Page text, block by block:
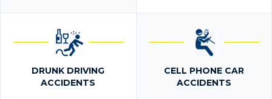
DRUNK DRIVING
ACCIDENTS
CELL PHONE CAR
ACCIDENTS